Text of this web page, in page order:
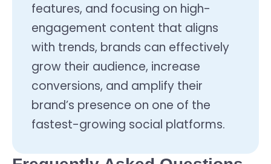
features, and focusing on high-
engagement content that aligns
with trends, brands can effectively
grow their audience, increase
conversions, and amplify their
brand’s presence on one of the
fastest-growing social platforms.